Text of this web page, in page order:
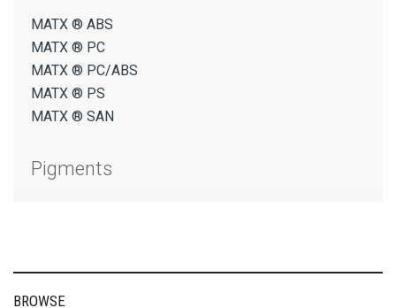
MATX ® ABS
MATX ® PC
MATX ® PC/ABS
MATX ® PS
MATX ® SAN
Pigments
BROWSE